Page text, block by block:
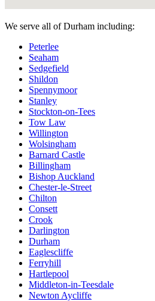
We serve all of Durham including:
Peterlee
Seaham
Sedgefield
Shildon
Spennymoor
Stanley
Stockton-on-Tees
Tow Law
Willington
Wolsingham
Barnard Castle
Billingham
Bishop Auckland
Chester-le-Street
Chilton
Consett
Crook
Darlington
Durham
Eaglescliffe
Ferryhill
Hartlepool
Middleton-in-Teesdale
Newton Aycliffe